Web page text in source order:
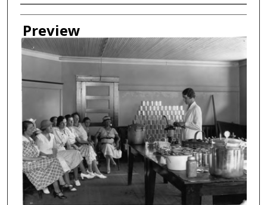
Creator
Preview